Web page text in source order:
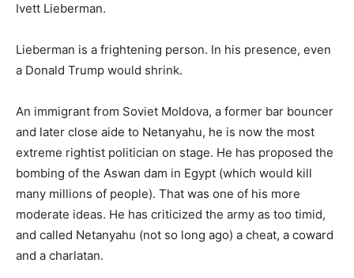
Ivett Lieberman.
Lieberman is a frightening person. In his presence, even
a Donald Trump would shrink.
An immigrant from Soviet Moldova, a former bar bouncer
and later close aide to Netanyahu, he is now the most
extreme rightist politician on stage. He has proposed the
bombing of the Aswan dam in Egypt (which would kill
many millions of people). That was one of his more
moderate ideas. He has criticized the army as too timid,
and called Netanyahu (not so long ago) a cheat, a coward
and a charlatan.